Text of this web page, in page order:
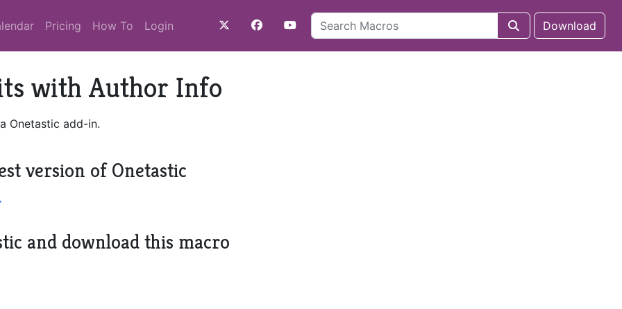
Pricing How To Login Download
with Author Info
Onetastic add-in.
version of Onetastic
and download this macro